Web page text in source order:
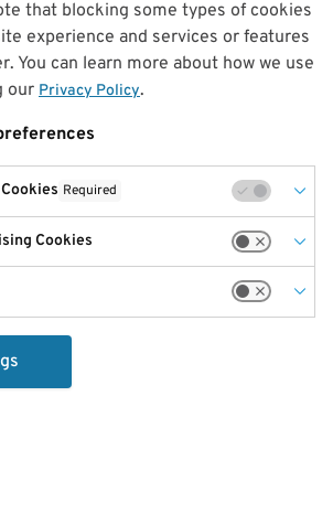
that blocking some types of cookies
experience and services or features
You can learn more about how we use
our Privacy Policy.
Required
Cookies